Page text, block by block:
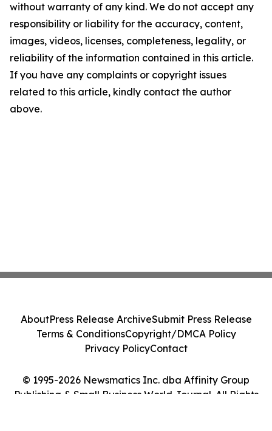
without warranty of any kind. We do not accept any
responsibility or liability for the accuracy, content,
images, videos, licenses, completeness, legality, or
reliability of the information contained in this article.
If you have any complaints or copyright issues
related to this article, kindly contact the author
above.
© 1995-2026 Newsmatics Inc. dba Affinity Group
Publishing & Small Business World Journal. All Rights
AboutPress Release ArchiveSubmit Press Release
Terms & ConditionsCopyright/DMCA Policy
Privacy PolicyContact